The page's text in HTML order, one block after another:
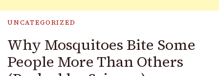
UNCATEGORIZED
Why Mosquitoes Bite Some
People More Than Others